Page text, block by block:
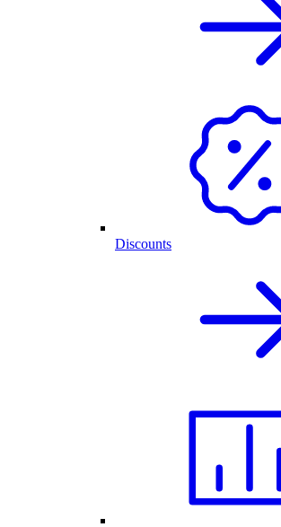
Discounts